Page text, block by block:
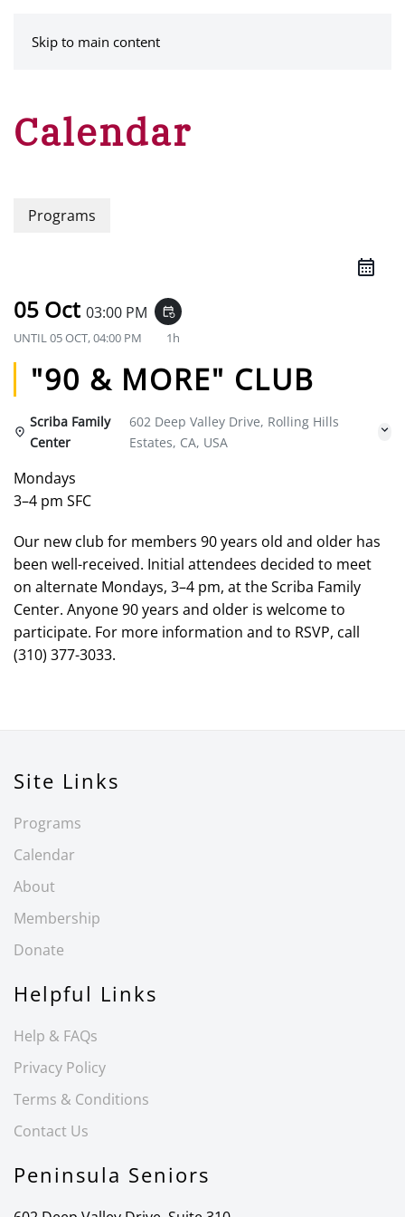
Skip to main content
Calendar
Programs
05 Oct 03:00 PM event_repeat
UNTIL05 OCT, 04:00 PM 1h
"90 & MORE" CLUB
Scriba Family
Center
602 Deep Valley Drive, Rolling Hills
Estates, CA, USA
Mondays
3–4 pm SFC
Our new club for members 90 years old and older has
been well-received. Initial attendees decided to meet
on alternate Mondays, 3–4 pm, at the Scriba Family
Center. Anyone 90 years and older is welcome to
participate. For more information and to RSVP, call
(310) 377-3033.
Site Links
Programs
Calendar
About
Membership
Donate
Helpful Links
Help & FAQs
Privacy Policy
Terms & Conditions
Contact Us
Peninsula Seniors